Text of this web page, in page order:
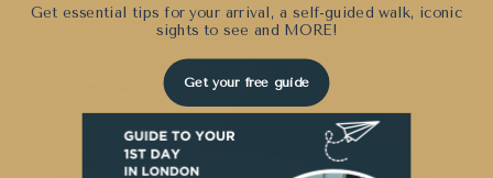
Get essential tips for your arrival, a self-guided walk, iconic
sights to see and MORE!
Get your free guide